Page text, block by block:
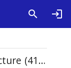
LSHTM Organisational Structure (4115)